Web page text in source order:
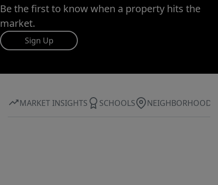
Be the first to know when a property hits the
market.
Sign Up
MARKET INSIGHTS SCHOOLS NEIGHBORHOOD